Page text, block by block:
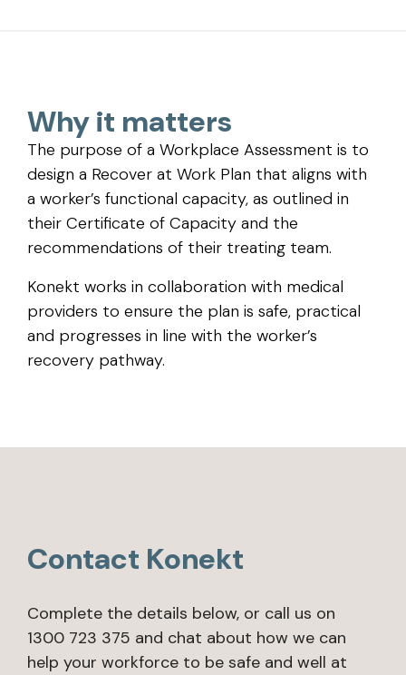
Why it matters
The purpose of a Workplace Assessment is to
design a Recover at Work Plan that aligns with
a worker’s functional capacity, as outlined in
their Certificate of Capacity and the
recommendations of their treating team.
Konekt works in collaboration with medical
providers to ensure the plan is safe, practical
and progresses in line with the worker’s
recovery pathway.
Contact Konekt
Complete the details below, or call us on
1300 723 375 and chat about how we can
help your workforce to be safe and well at